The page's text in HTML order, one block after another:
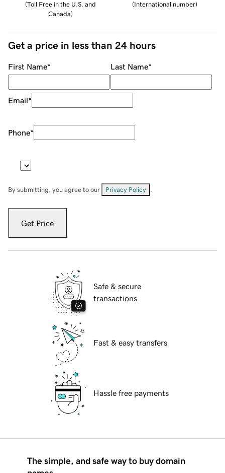
(Toll Free in the U.S. and
Canada)
(International number)
Get a price in less than 24 hours
First Name* Last Name*
Email*
Phone*
By submitting, you agree to our Privacy Policy
Get Price
Safe & secure
transactions
Fast & easy transfers
Hassle free payments
The simple, and safe way to buy domain